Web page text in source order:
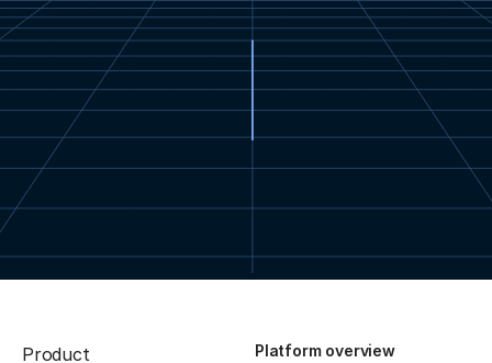
Product Platform overview